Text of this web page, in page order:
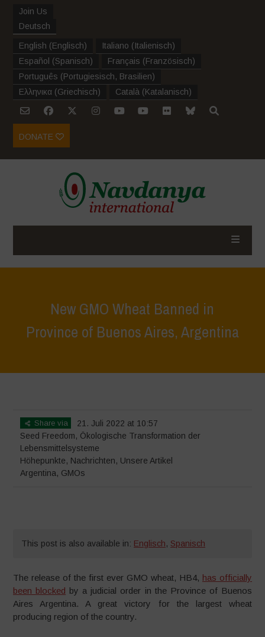
Join Us
Deutsch
English (Englisch) Italiano (Italienisch)
Español (Spanisch) Français (Französisch)
Português (Portugiesisch, Brasilien)
Ελληνικα (Griechisch) Català (Katalanisch)
DONATE
New GMO Wheat Banned in
Province of Buenos Aires, Argentina
Share via
21. Juli 2022 at 10:57
Seed Freedom, Ökologische Transformation der
Lebensmittelsysteme
Höhepunkte, Nachrichten, Unsere Artikel
Argentina, GMOs
This post is also available in: Englisch, Spanisch
The release of the first ever GMO wheat, HB4, has officially
been blocked by a judicial order in the Province of Buenos
Aires Argentina. A great victory for the largest wheat
producing region of the country.